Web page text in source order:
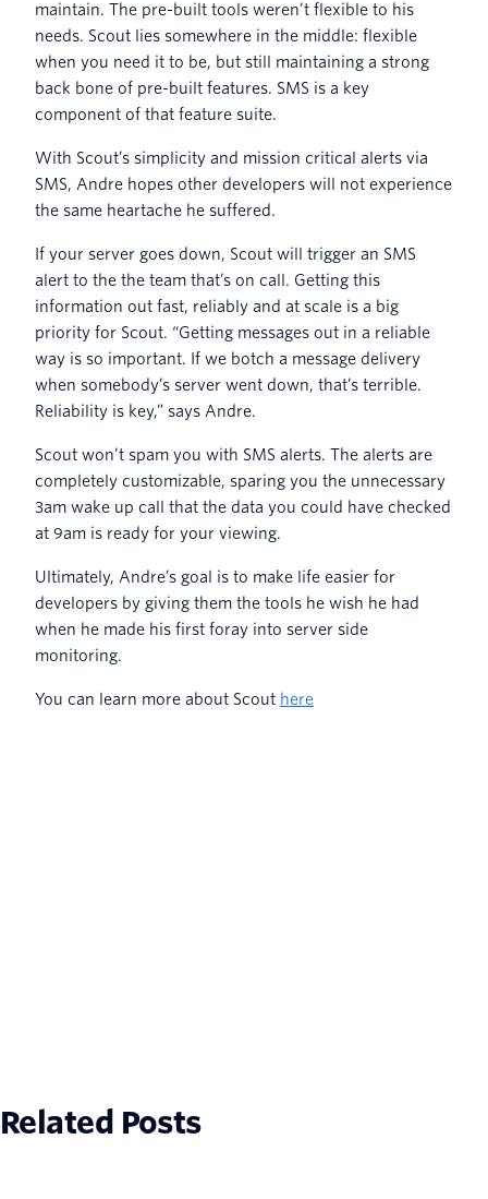
maintain. The pre-built tools weren’t flexible to his
needs. Scout lies somewhere in the middle: flexible
when you need it to be, but still maintaining a strong
back bone of pre-built features. SMS is a key
component of that feature suite.
With Scout’s simplicity and mission critical alerts via
SMS, Andre hopes other developers will not experience
the same heartache he suffered.
If your server goes down, Scout will trigger an SMS
alert to the the team that’s on call. Getting this
information out fast, reliably and at scale is a big
priority for Scout. “Getting messages out in a reliable
way is so important. If we botch a message delivery
when somebody’s server went down, that’s terrible.
Reliability is key,” says Andre.
Scout won’t spam you with SMS alerts. The alerts are
completely customizable, sparing you the unnecessary
3am wake up call that the data you could have checked
at 9am is ready for your viewing.
Ultimately, Andre’s goal is to make life easier for
developers by giving them the tools he wish he had
when he made his first foray into server side
monitoring.
You can learn more about Scout here
Related Posts